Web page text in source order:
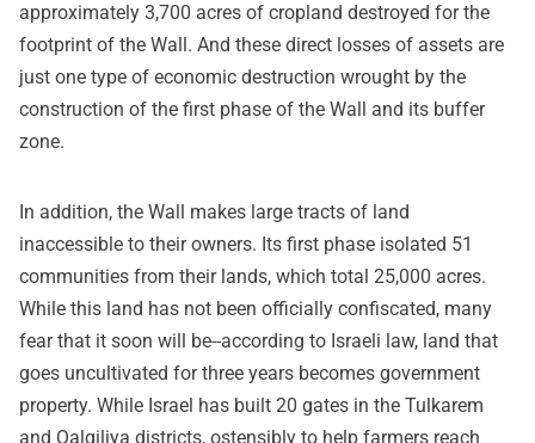
approximately 3,700 acres of cropland destroyed for the
footprint of the Wall. And these direct losses of assets are
just one type of economic destruction wrought by the
construction of the first phase of the Wall and its buffer
zone.
In addition, the Wall makes large tracts of land
inaccessible to their owners. Its first phase isolated 51
communities from their lands, which total 25,000 acres.
While this land has not been officially confiscated, many
fear that it soon will be--according to Israeli law, land that
goes uncultivated for three years becomes government
property. While Israel has built 20 gates in the Tulkarem
and Qalqiliya districts, ostensibly to help farmers reach